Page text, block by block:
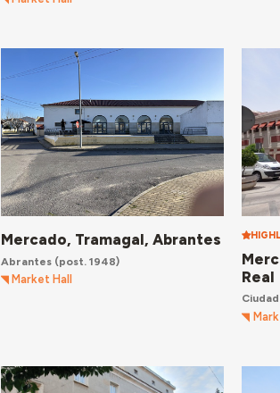
Mercado, Tramagal, Abrantes
Abrantes(post. 1948)
Market Hall
Real